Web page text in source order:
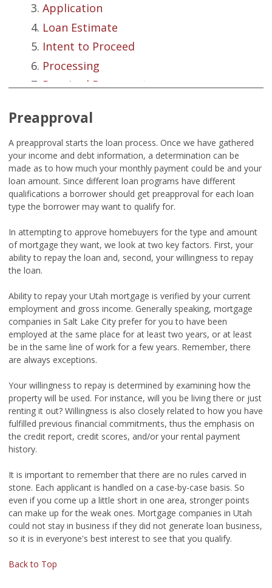
Application
Loan Estimate
Intent to Proceed
Processing
Required Documents
Appraisal Basics
Underwriting
Closing Disclosure
Closing
Summation
Preapproval
A preapproval starts the loan process. Once we have gathered
your income and debt information, a determination can be
made as to how much your monthly payment could be and your
loan amount. Since different loan programs have different
qualifications a borrower should get preapproval for each loan
type the borrower may want to qualify for.
In attempting to approve homebuyers for the type and amount
of mortgage they want, we look at two key factors. First, your
ability to repay the loan and, second, your willingness to repay
the loan.
Ability to repay your Utah mortgage is verified by your current
employment and gross income. Generally speaking, mortgage
companies in Salt Lake City prefer for you to have been
employed at the same place for at least two years, or at least
be in the same line of work for a few years. Remember, there
are always exceptions.
Your willingness to repay is determined by examining how the
property will be used. For instance, will you be living there or just
renting it out? Willingness is also closely related to how you have
fulfilled previous financial commitments, thus the emphasis on
the credit report, credit scores, and/or your rental payment
history.
It is important to remember that there are no rules carved in
stone. Each applicant is handled on a case-by-case basis. So
even if you come up a little short in one area, stronger points
can make up for the weak ones. Mortgage companies in Utah
could not stay in business if they did not generate loan business,
so it is in everyone's best interest to see that you qualify.
Back to Top